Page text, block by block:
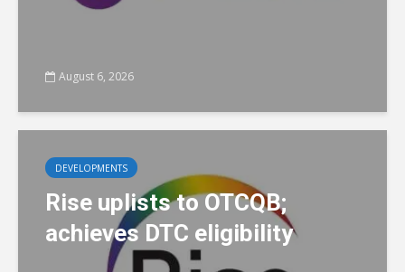
August 6, 2026
DEVELOPMENTS
Rise uplists to OTCQB;
achieves DTC eligibility